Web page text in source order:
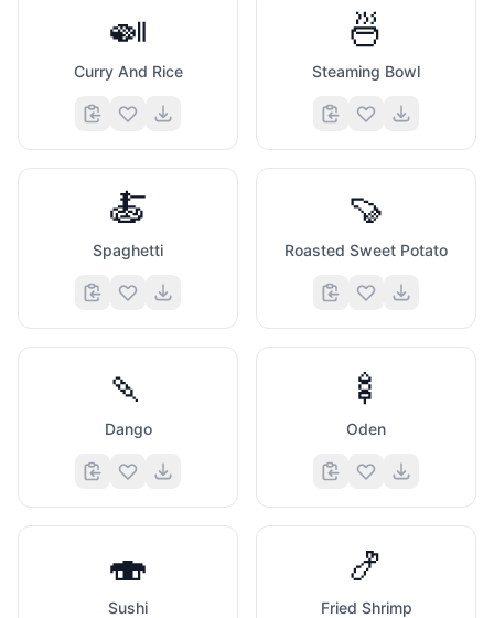
🍛
Curry And Rice
🍜
Steaming Bowl
🍝
Spaghetti
🍠
Roasted Sweet Potato
🍡
Dango
🍢
Oden
🍣
Sushi
🍤
Fried Shrimp